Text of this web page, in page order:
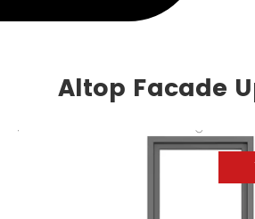
Altop Facade